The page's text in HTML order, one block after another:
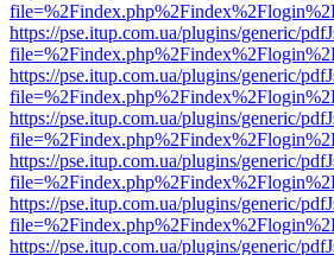
https://pse.itup.com.ua/plugins/generic/
https://pse.itup.com.ua/plugins/generic/
https://pse.itup.com.ua/plugins/generic/
https://pse.itup.com.ua/plugins/generic/
https://pse.itup.com.ua/plugins/generic/
https://pse.itup.com.ua/plugins/generic/